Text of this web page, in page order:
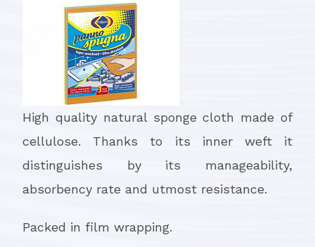
High quality natural sponge cloth made of
cellulose. Thanks to its inner weft it
distinguishes by its manageability,
absorbency rate and utmost resistance.
Packed in film wrapping.